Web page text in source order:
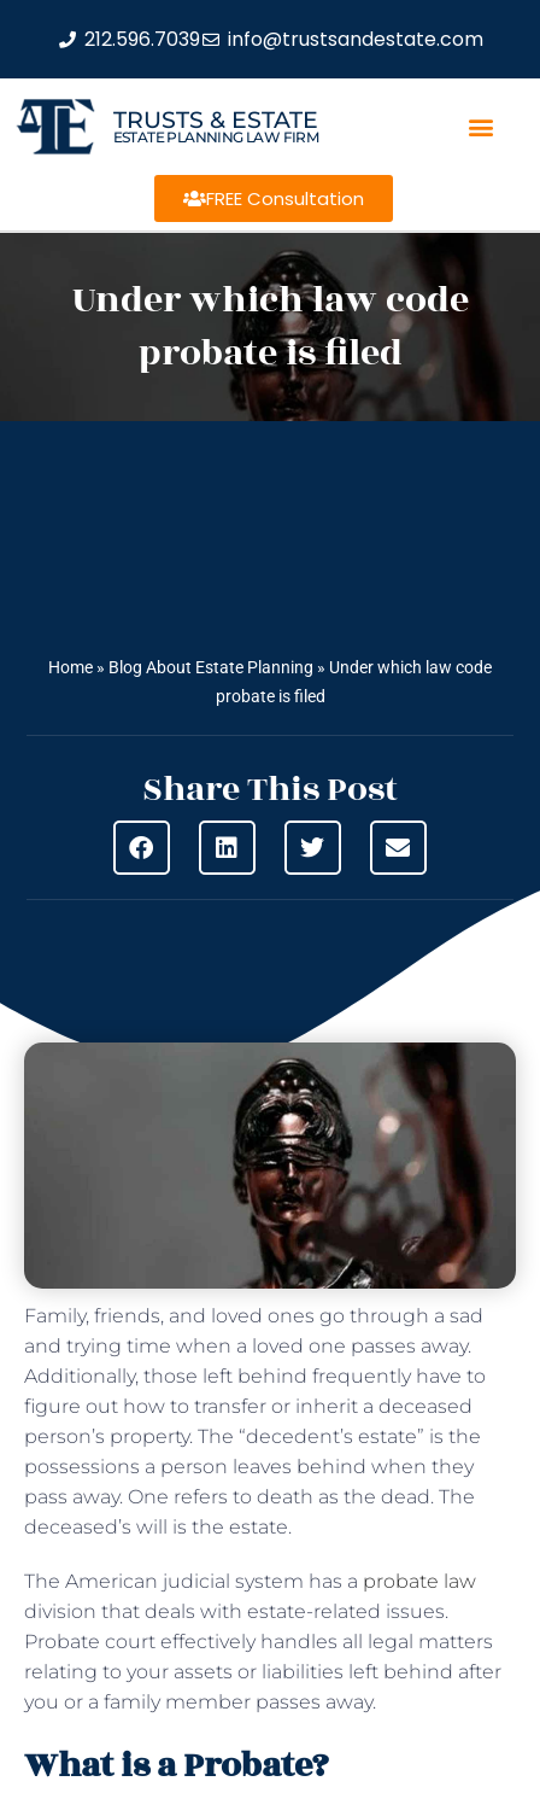
212.596.7039 info@trustsandestate.com
TRUSTS & ESTATE
ESTATE PLANNING LAW FIRM
FREE Consultation
Under which law code
probate is filed
Home » Blog About Estate Planning » Under which law code
probate is filed
Share This Post
Family, friends, and loved ones go through a sad
and trying time when a loved one passes away.
Additionally, those left behind frequently have to
figure out how to transfer or inherit a deceased
person’s property. The “decedent’s estate” is the
possessions a person leaves behind when they
pass away. One refers to death as the dead. The
deceased’s will is the estate.
The American judicial system has a probate law
division that deals with estate-related issues.
Probate court effectively handles all legal matters
relating to your assets or liabilities left behind after
you or a family member passes away.
What is a Probate?